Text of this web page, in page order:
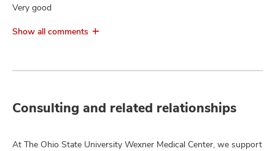
Very good
Show all comments
Consulting and related relationships
At The Ohio State University Wexner Medical Center, we support